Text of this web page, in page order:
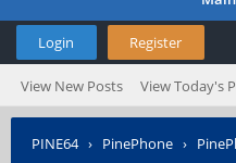
Login Register
View New Posts View Today's
PINE64› PinePhone ›